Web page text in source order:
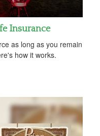
Insurance
as long as you remain
how it works.